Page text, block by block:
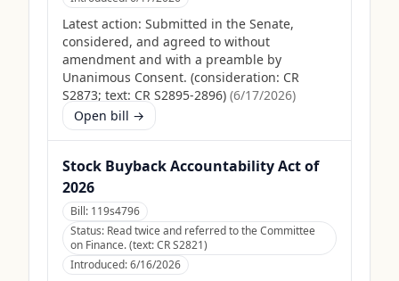
Latest action: Submitted in the Senate,
considered, and agreed to without
amendment and with a preamble by
Unanimous Consent. (consideration: CR
S2873; text: CR S2895-2896) (6/17/2026)
Open bill →
Stock Buyback Accountability Act of
2026
Bill: 119s4796
Status: Read twice and referred to the Committee
on Finance. (text: CR S2821)
Introduced:6/16/2026